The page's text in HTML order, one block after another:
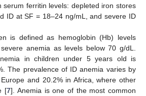
serum ferritin levels: depleted iron stores
ID at SF = 18–24 ng/mL, and severe ID
is defined as hemoglobin (Hb) levels
anemia as levels below 70 g/dL.
in children under 5 years old is
The prevalence of ID anemia varies by
and 20.2% in Africa, where other
[7]. Anemia is one of the most common